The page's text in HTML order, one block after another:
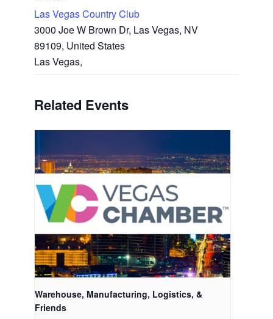
Las Vegas Country Club
3000 Joe W Brown Dr, Las Vegas, NV
89109, United States
Las Vegas,
Related Events
Warehouse, Manufacturing, Logistics, &
Friends